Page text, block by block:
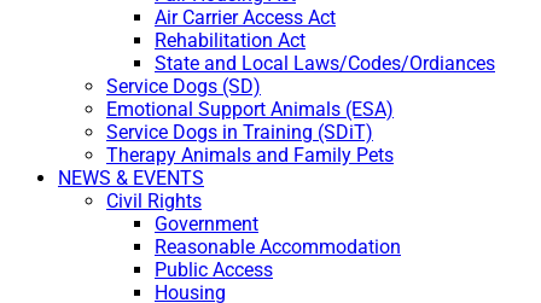
Air Carrier Access Act
Rehabilitation Act
State and Local Laws/Codes/Ordiances
Service Dogs (SD)
Emotional Support Animals (ESA)
Service Dogs in Training (SDiT)
Therapy Animals and Family Pets
NEWS & EVENTS
Civil Rights
Government
Reasonable Accommodation
Public Access
Housing